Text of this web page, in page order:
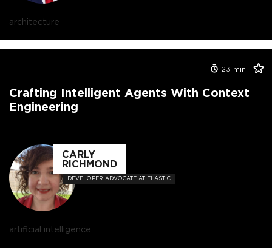
architecture
23 min
Crafting Intelligent Agents With Context
Engineering
CARLY
RICHMOND
DEVELOPER ADVOCATE AT ELASTIC
artificial intelligence